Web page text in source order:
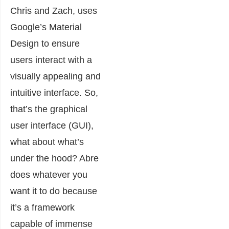
Chris and Zach, uses
Google’s Material
Design to ensure
users interact with a
visually appealing and
intuitive interface. So,
that’s the graphical
user interface (GUI),
what about what’s
under the hood? Abre
does whatever you
want it to do because
it’s a framework
capable of immense